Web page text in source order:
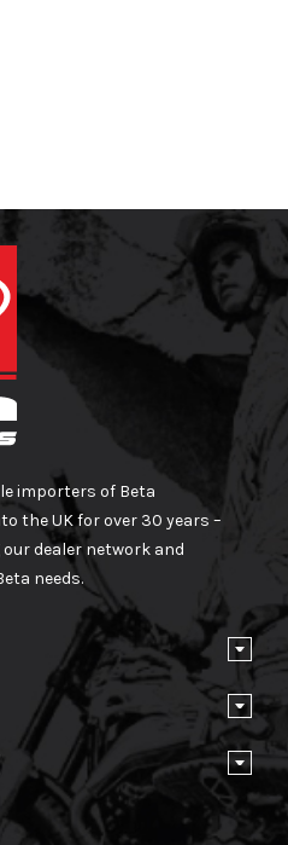
importers of Beta
the UK for over 30 years –
dealer network and
needs.